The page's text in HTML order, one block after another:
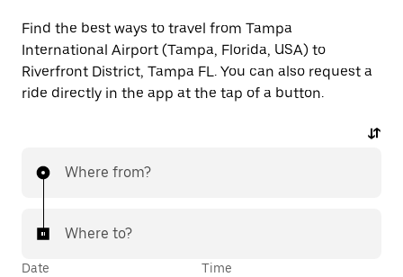
Find the best ways to travel from Tampa
International Airport (Tampa, Florida, USA) to
Riverfront District, Tampa FL. You can also request a
ride directly in the app at the tap of a button.
Where from?
Where to?
Date Time